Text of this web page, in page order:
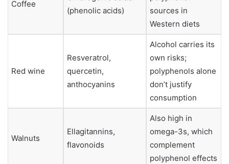
Coffee
(phenolic acids)
sources in
Western diets
Red wine
Resveratrol,
quercetin,
anthocyanins
Alcohol carries its
own risks;
polyphenols alone
don’t justify
consumption
Walnuts
Ellagitannins,
flavonoids
Also high in
omega-3s, which
complement
polyphenol effects